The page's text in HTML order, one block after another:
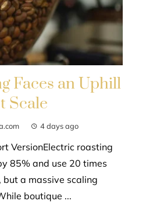
Faces an Uphill
Scale
4 days ago
VersionElectric roasting
85% and use 20 times
but a massive scaling
boutique ...